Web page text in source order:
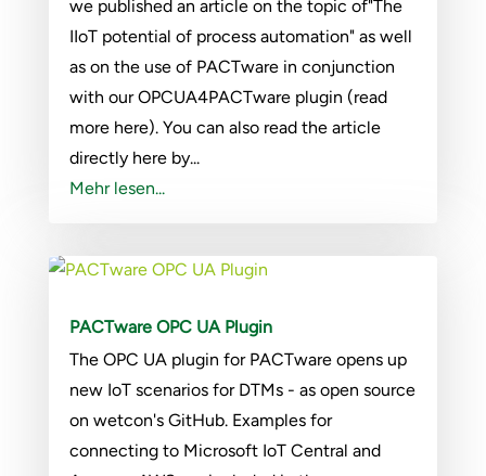
we published an article on the topic of"The
IIoT potential of process automation" as well
as on the use of PACTware in conjunction
with our OPCUA4PACTware plugin (read
more here). You can also read the article
directly here by...
Mehr lesen...
PACTware OPC UA Plugin
The OPC UA plugin for PACTware opens up
new IoT scenarios for DTMs - as open source
on wetcon's GitHub. Examples for
connecting to Microsoft IoT Central and